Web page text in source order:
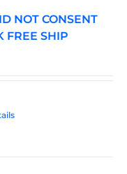
NOT CONSENT
FREE SHIP